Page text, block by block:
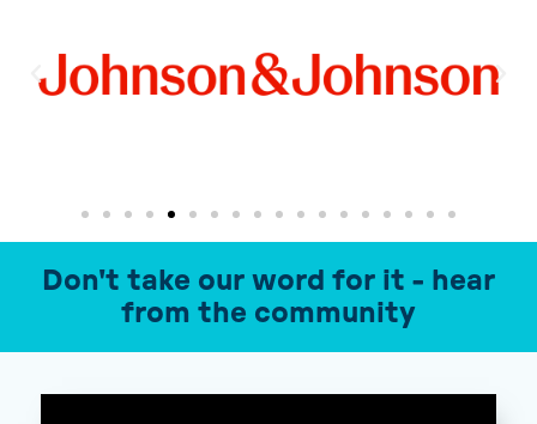
Don't take our word for it - hear
from the community